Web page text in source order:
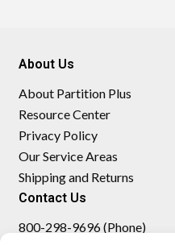
About Us
About Partition Plus
Resource Center
Privacy Policy
Our Service Areas
Shipping and Returns
Contact Us
800-298-9696 (Phone)